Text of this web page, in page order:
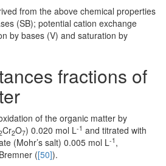
from the above chemical properties
(SB); potential cation exchange
by bases (V) and saturation by
fractions of
of the organic matter by
Cr2O7) 0.020 mol L-1 and titrated with
(Mohr’s salt) 0.005 mol L-1 ,
([50]).